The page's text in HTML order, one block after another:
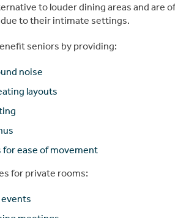
to louder dining areas and are
due to their intimate settings.
seniors by providing:
noise
layouts
ease of movement
for private rooms: